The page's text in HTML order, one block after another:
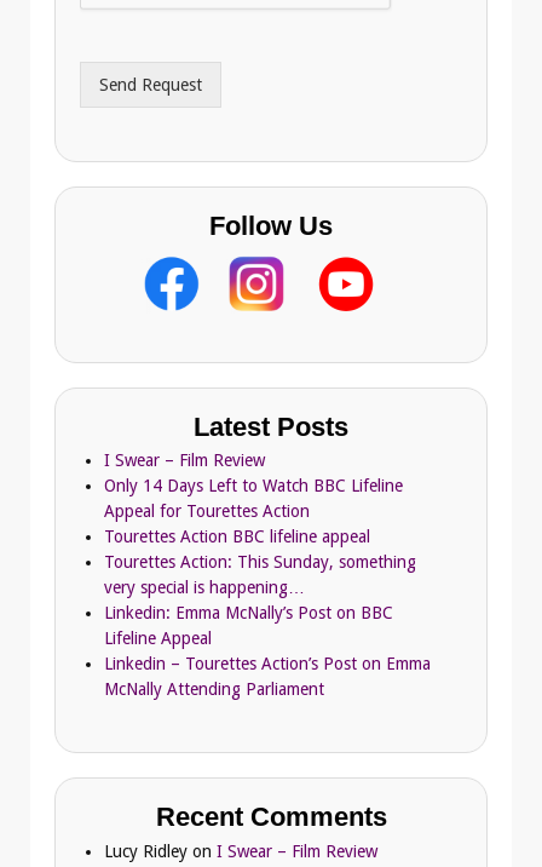
d
r
s
Send Request
Follow Us
Latest Posts
I Swear – Film Review
Only 14 Days Left to Watch BBC Lifeline
Appeal for Tourettes Action
Tourettes Action BBC lifeline appeal
Tourettes Action: This Sunday, something
very special is happening…
Linkedin: Emma McNally’s Post on BBC
Lifeline Appeal
Linkedin – Tourettes Action’s Post on Emma
McNally Attending Parliament
Recent Comments
Lucy Ridley on I Swear – Film Review